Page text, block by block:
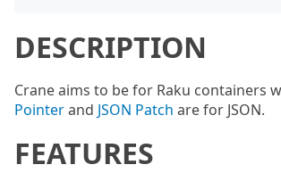
DESCRIPTION
Crane aims to be for Raku containers
Pointerand JSON Patch are for JSON.
FEATURES